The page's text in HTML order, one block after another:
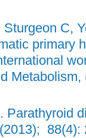
C,
primary
Metabolism,
Parathyroid
88(4):